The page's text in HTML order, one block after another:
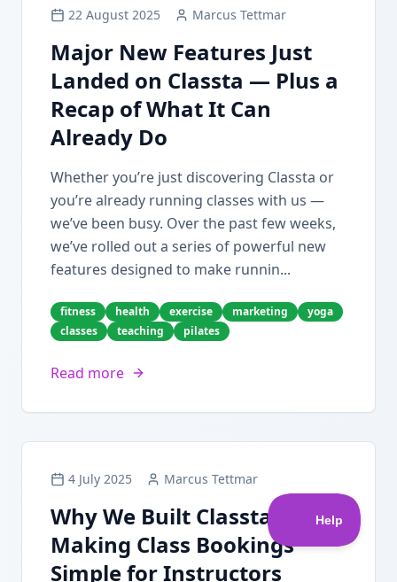
22 August 2025 Marcus Tettmar
Major New Features Just
Landed on Classta — Plus a
Recap of What It Can
Already Do
Whether you’re just discovering Classta or
you’re already running classes with us —
we’ve been busy. Over the past few weeks,
we’ve rolled out a series of powerful new
features designed to make runnin...
fitness health exercise marketing
yoga
classes
teaching pilates
Read more
4 July 2025 Marcus Tettmar
Why We Built Classta:
Making Class Bookings
Simple for Instructors